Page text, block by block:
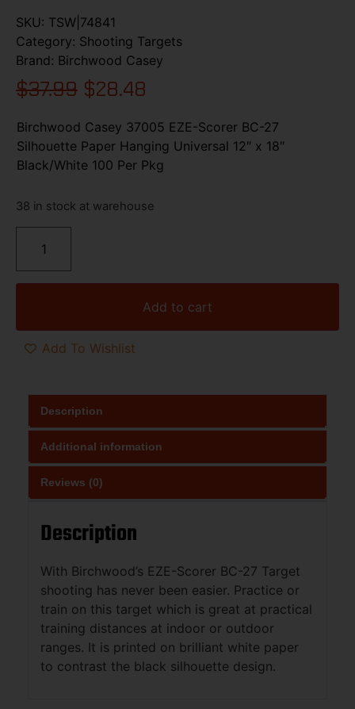
SKU: TSW|74841
Category: Shooting Targets
Brand: Birchwood Casey
$37.99 $28.48
Birchwood Casey 37005 EZE-Scorer BC-27
Silhouette Paper Hanging Universal 12″ x 18″
Black/White 100 Per Pkg
38 in stock at warehouse
Add to cart
Add To Wishlist
Description
Additional information
Reviews (0)
Description
With Birchwood’s EZE-Scorer BC-27 Target
shooting has never been easier. Practice or
train on this target which is great at practical
training distances at indoor or outdoor
ranges. It is printed on brilliant white paper
to contrast the black silhouette design.